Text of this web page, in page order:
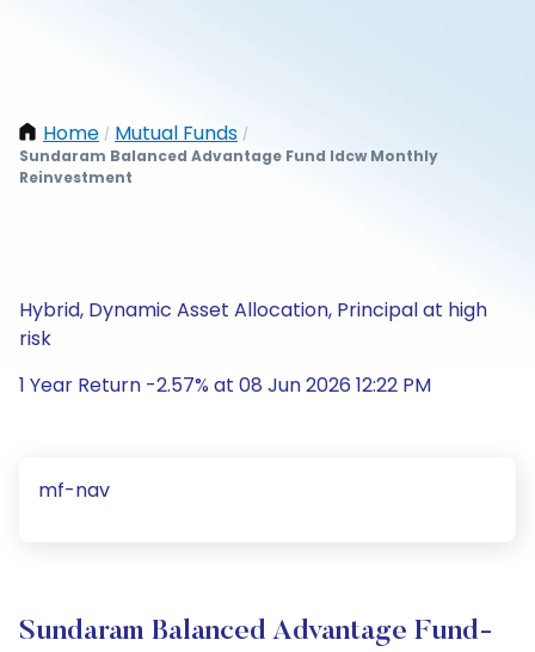
Home / Mutual Funds /
Sundaram Balanced Advantage Fund Idcw Monthly
Reinvestment
Hybrid, Dynamic Asset Allocation, Principal at high
risk
1 Year Return -2.57% at 08 Jun 2026 12:22 PM
mf-nav
Sundaram Balanced Advantage Fund-